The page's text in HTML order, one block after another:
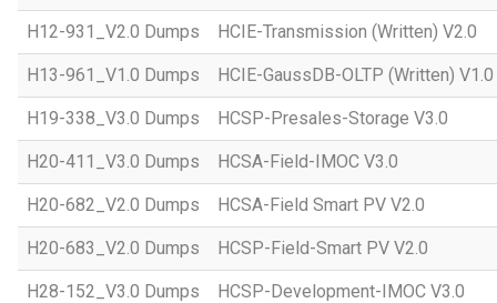
H12-931_V2.0 Dumps HCIE-Transmission (Written) V2.0
H13-961_V1.0 Dumps HCIE-GaussDB-OLTP (Written) V1.0
H19-338_V3.0 Dumps HCSP-Presales-Storage V3.0
H20-411_V3.0 Dumps HCSA-Field-IMOC V3.0
H20-682_V2.0 Dumps HCSA-Field Smart PV V2.0
H20-683_V2.0 Dumps HCSP-Field-Smart PV V2.0
H28-152_V3.0 Dumps HCSP-Development-IMOC V3.0